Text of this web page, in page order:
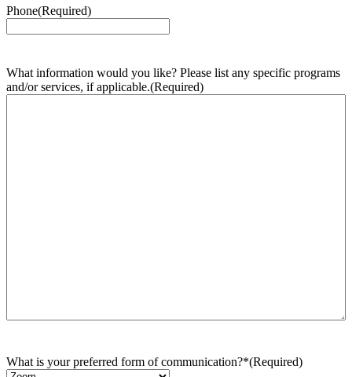
Phone(Required)
What information would you like? Please list any specific programs
and/or services, if applicable.(Required)
What is your preferred form of communication?*(Required)